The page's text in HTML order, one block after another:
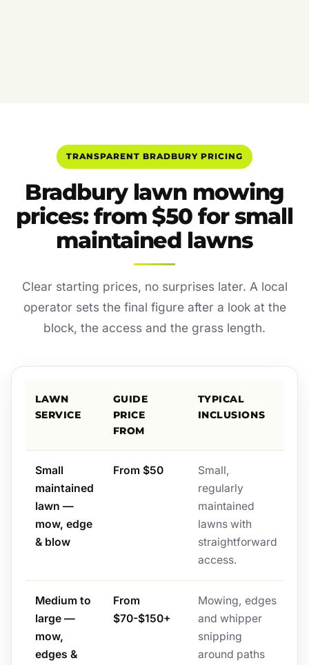
TRANSPARENT BRADBURY PRICING
Bradbury lawn mowing
prices: from $50 for small
maintained lawns
Clear starting prices, no surprises later. A local
operator sets the final figure after a look at the
block, the access and the grass length.
LAWN
SERVICE
GUIDE
PRICE
FROM
TYPICAL
INCLUSIONS
Small
maintained
lawn —
mow, edge
& blow
From $50
Small,
regularly
maintained
lawns with
straightforward
access.
Medium to
large —
mow,
edges &
From
$70-$150+
Mowing, edges
and whipper
snipping
around paths